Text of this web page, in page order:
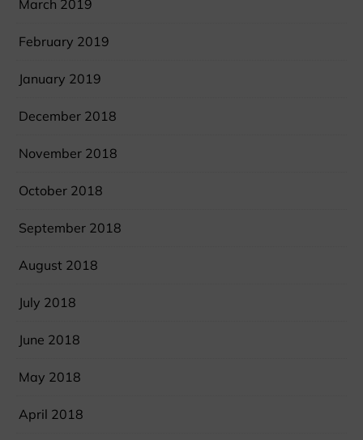
March 2019
February 2019
January 2019
December 2018
November 2018
October 2018
September 2018
August 2018
July 2018
June 2018
May 2018
April 2018